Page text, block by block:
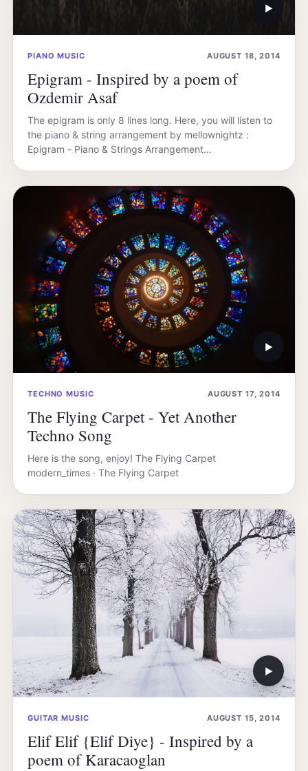
▶
PIANO MUSIC AUGUST 18, 2014
Epigram - Inspired by a poem of
Ozdemir Asaf
The epigram is only 8 lines long. Here, you will listen to
the piano & string arrangement by mellownightz :
Epigram - Piano & Strings Arrangement…
▶
TECHNO MUSIC AUGUST 17, 2014
The Flying Carpet - Yet Another
Techno Song
Here is the song, enjoy! The Flying Carpet
modern_times · The Flying Carpet
▶
GUITAR MUSIC AUGUST 15, 2014
Elif Elif {Elif Diye} - Inspired by a
poem of Karacaoglan